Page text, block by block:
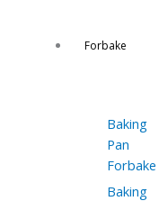
Forbake
Baking
Pan
Forbake
Baking